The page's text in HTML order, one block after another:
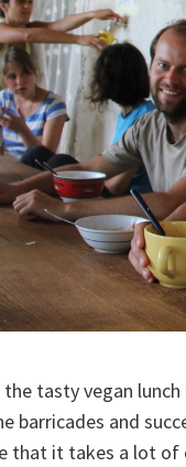
tasty vegan
barricades and
that it takes a lot of